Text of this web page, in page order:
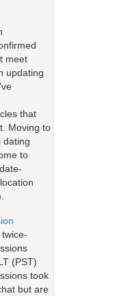
meet
updating
that
Moving to
dating
to
(PST)
took
but are